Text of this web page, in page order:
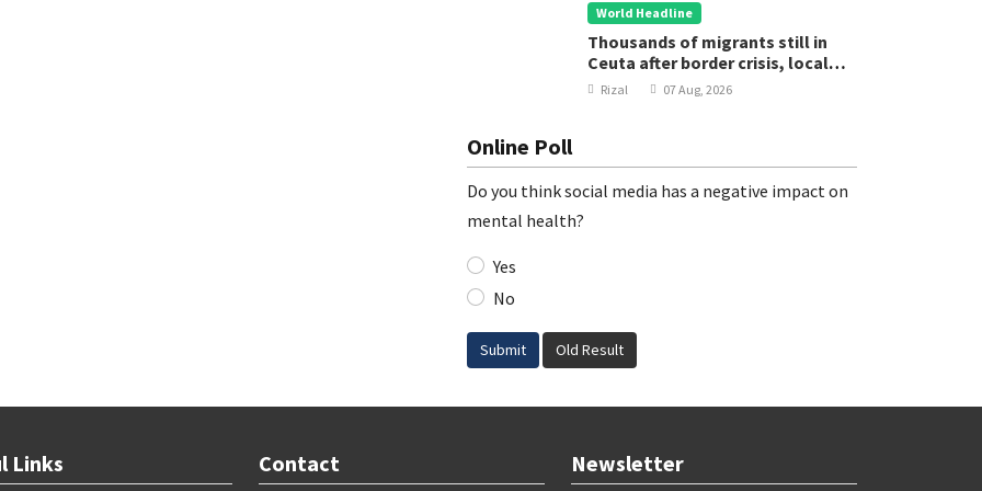
World Headline
Thousands of migrants still in
Ceuta after border crisis, local
leader says
Rizal 07 Aug, 2026
Online Poll
Do you think social media has a negative impact on
mental health?
Yes
No
Submit Old Result
Links Contact Newsletter